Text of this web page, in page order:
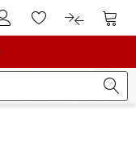
To Customer Account
To Wishlist.To product
To